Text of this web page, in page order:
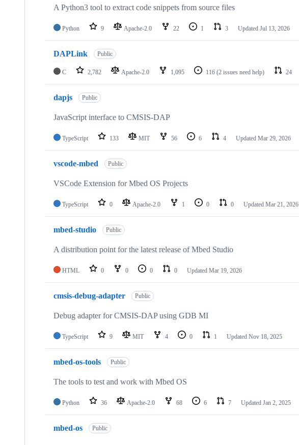
A Python3 tool to extract code snippets from source files
Python 9 Apache-2.0 22 1 3 Updated Jul 13, 2026
DAPLink Public
C 2,782 Apache-2.0 1,095 116 (2 issues need help) 24
dapjs Public
JavaScript interface to CMSIS-DAP
TypeScript 133 MIT 56 6 4 Updated Mar 29, 2026
vscode-mbed Public
VSCode Extension for Mbed OS Projects
TypeScript 0 Apache-2.0 1 0 0 Updated Mar 21, 2026
mbed-studio Public
A distribution point for the latest release of Mbed Studio
HTML 0 0 0 0 Updated Mar 19, 2026
cmsis-debug-adapter Public
Debug adapter for CMSIS-DAP using GDB MI
TypeScript 9 MIT 4 0 1 Updated Nov 18, 2025
mbed-os-tools Public
The tools to test and work with Mbed OS
Python 36 Apache-2.0 68 6 7 Updated Jan 2, 2025
mbed-os Public